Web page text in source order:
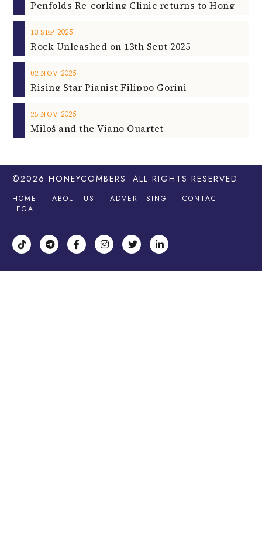
13 SEP 2025
Rock Unleashed on 13th Sept 2025
02 NOV 2025
Rising Star Pianist Filippo Gorini
25 NOV 2025
Miloš and the Viano Quartet
©2026 HONEYCOMBERS . ALL RIGHTS RESERVED.
HOME ABOUT US ADVERTISING
CONTACT
LEGAL